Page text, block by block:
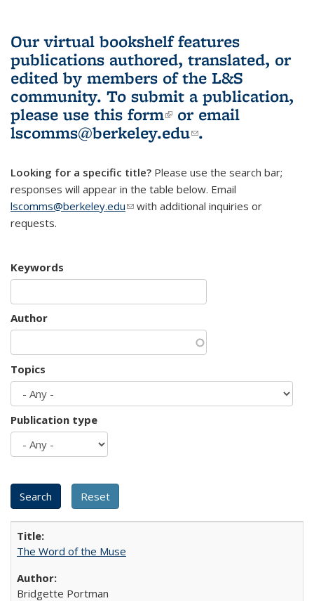
Our virtual bookshelf features
publications authored, translated, or
edited by members of the L&S
community. To submit a publication,
please use this form(link is external)
or email
lscomms@berkeley.edu(link sends e-
.
Looking for a specific title? Please use the search bar;
responses will appear in the table below. Email
lscomms@berkeley.edu(link sends e-mail)
with additional inquiries or
requests.
Keywords
Author
Topics
Publication type
The Word of the Muse
Bridgette Portman